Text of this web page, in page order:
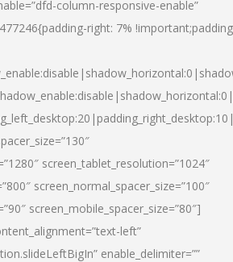
column-responsive-enable”
right: 7%
screen_tablet_resolution=”1024″
screen_normal_spacer_size=”100″
screen_mobile_spacer_size=”80″]
left”
enable_delimiter=””